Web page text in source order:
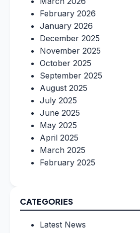
February 2026
January 2026
December 2025
November 2025
October 2025
September 2025
August 2025
July 2025
June 2025
May 2025
April 2025
March 2025
February 2025
CATEGORIES
Latest News